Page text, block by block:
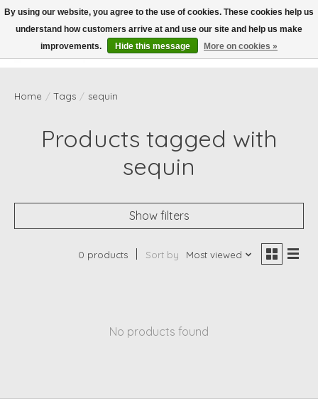
Wish List
Cart
Home / Tags / sequin
Products tagged with
sequin
Show filters
0 products Sort by Most viewed
No products found
By using our website, you agree to the use of cookies. These cookies help us
understand how customers arrive at and use our site and help us make
improvements.
Hide this message More on cookies »